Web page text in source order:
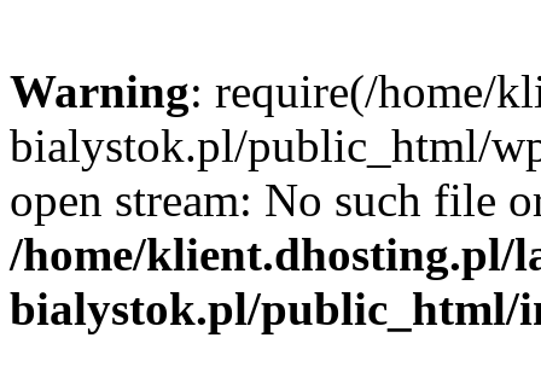
Warning: require(/home/
bialystok.pl/public_html/
open stream: No such file
/home/klient.dhosting.pl/
bialystok.pl/public_html/